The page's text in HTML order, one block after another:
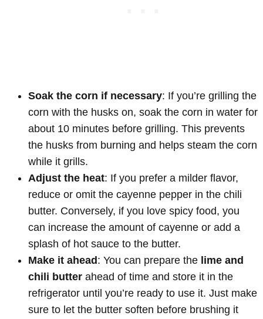
Soak the corn if necessary: If you’re grilling the
corn with the husks on, soak the corn in water for
about 10 minutes before grilling. This prevents
the husks from burning and helps steam the corn
while it grills.
Adjust the heat: If you prefer a milder flavor,
reduce or omit the cayenne pepper in the chili
butter. Conversely, if you love spicy food, you
can increase the amount of cayenne or add a
splash of hot sauce to the butter.
Make it ahead: You can prepare the lime and
chili butter ahead of time and store it in the
refrigerator until you’re ready to use it. Just make
sure to let the butter soften before brushing it